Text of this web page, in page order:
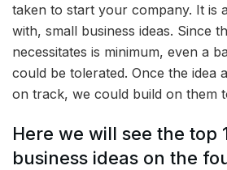
taken to start your company. It is
with, small business ideas. Since
necessitates is minimum, even a
could be tolerated. Once the idea
on track, we could build on them
Here we will see the top
business ideas on the